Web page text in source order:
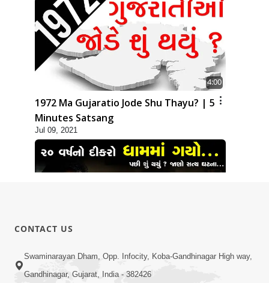
4:00
1972 Ma Gujaratio Jode Shu Thayu? | 5
Minutes Satsang
Jul 09, 2021
20 Varsh No Dikaro Dham Ma Gayo
Pachhi Shu Thayu? | HDH Swamishri
CONTACT US
Swaminarayan Dham, Opp. Infocity, Koba-Gandhinagar High way,
Gandhinagar, Gujarat, India - 382426